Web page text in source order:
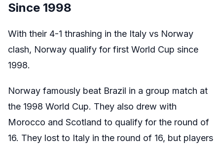
Since 1998
With their 4-1 thrashing in the Italy vs Norway
clash, Norway qualify for first World Cup since
1998.
Norway famously beat Brazil in a group match at
the 1998 World Cup. They also drew with
Morocco and Scotland to qualify for the round of
16. They lost to Italy in the round of 16, but players